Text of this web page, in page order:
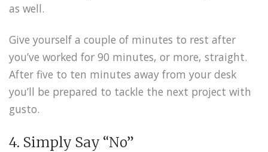
as well.
Give yourself a couple of minutes to rest after
you’ve worked for 90 minutes, or more, straight.
After five to ten minutes away from your desk
you’ll be prepared to tackle the next project with
gusto.
4. Simply Say “No”